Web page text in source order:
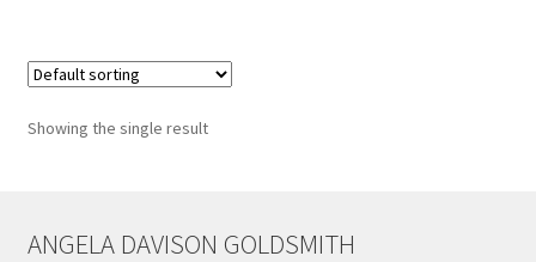
Tags
Showing the single result
ANGELA DAVISON GOLDSMITH